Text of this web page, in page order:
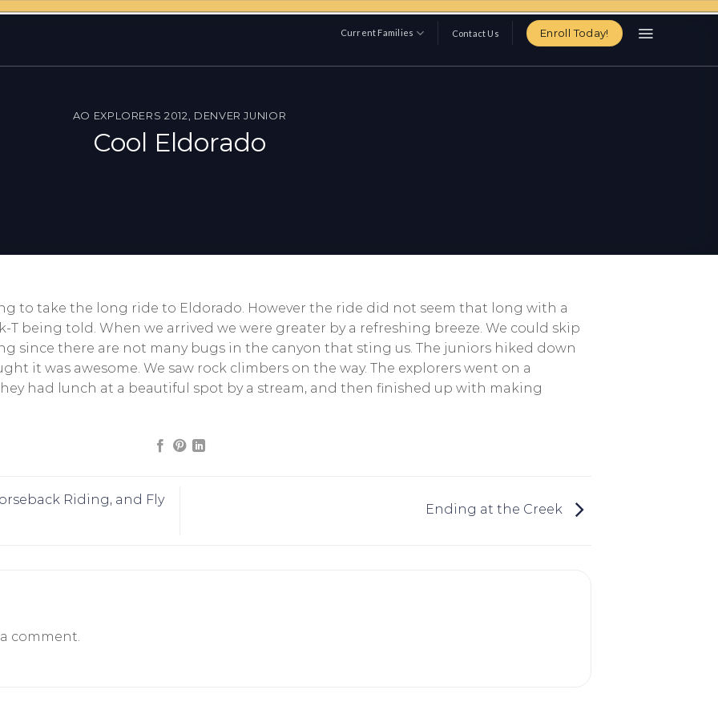
Current Families Contact Us Enroll Today!
AO EXPLORERS 2012, DENVER JUNIOR
Cool Eldorado
to take the long ride to Eldorado. However the ride did not seem that long with a
being told. When we arrived we were greater by a refreshing breeze. We could skip
since there are not many bugs in the canyon that sting us. The juniors hiked down
it was awesome. We saw rock climbers on the way. The explorers went on a
had lunch at a beautiful spot by a stream, and then finished up with making
Riding, and Fly
Ending at the Creek
comment.